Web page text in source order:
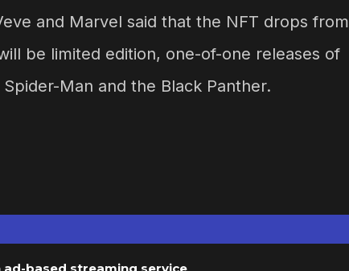
and Marvel said that the NFT drops from
be limited edition, one-of-one releases of
Man and the Black Panther.